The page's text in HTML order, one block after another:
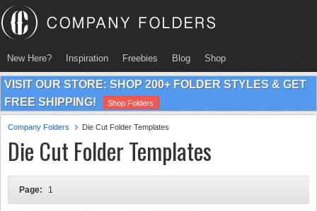
New Here? Inspiration Freebies Blog Shop
VISIT OUR STORE: SHOP 200+ FOLDER STYLES & GET
FREE SHIPPING!
Shop Folders
Company Folders Die Cut Folder Templates
Die Cut Folder Templates
Page: 1